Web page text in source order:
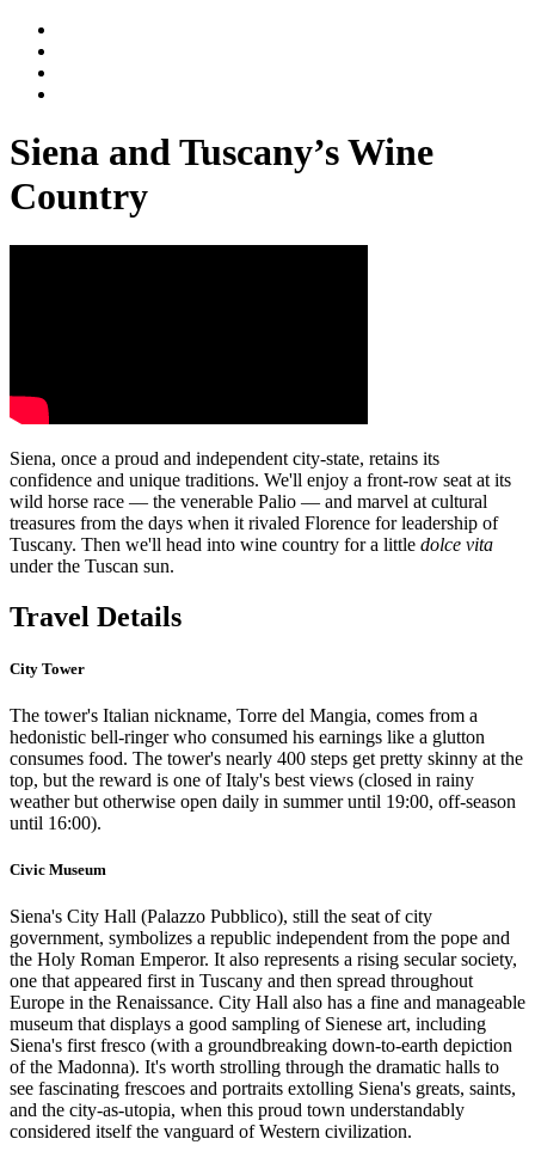
Siena and Tuscany’s Wine
Country
Siena, once a proud and independent city-state, retains its
confidence and unique traditions. We'll enjoy a front-row seat at its
wild horse race — the venerable Palio — and marvel at cultural
treasures from the days when it rivaled Florence for leadership of
Tuscany. Then we'll head into wine country for a little dolce vita
under the Tuscan sun.
Travel Details
City Tower
The tower's Italian nickname, Torre del Mangia, comes from a
hedonistic bell-ringer who consumed his earnings like a glutton
consumes food. The tower's nearly 400 steps get pretty skinny at the
top, but the reward is one of Italy's best views (closed in rainy
weather but otherwise open daily in summer until 19:00, off-season
until 16:00).
Civic Museum
Siena's City Hall (Palazzo Pubblico), still the seat of city
government, symbolizes a republic independent from the pope and
the Holy Roman Emperor. It also represents a rising secular society,
one that appeared first in Tuscany and then spread throughout
Europe in the Renaissance. City Hall also has a fine and manageable
museum that displays a good sampling of Sienese art, including
Siena's first fresco (with a groundbreaking down-to-earth depiction
of the Madonna). It's worth strolling through the dramatic halls to
see fascinating frescoes and portraits extolling Siena's greats, saints,
and the city-as-utopia, when this proud town understandably
considered itself the vanguard of Western civilization.